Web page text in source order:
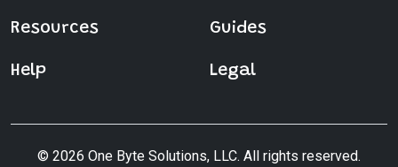
Resources Guides
Help Legal
© 2026 One Byte Solutions, LLC. All rights reserved.